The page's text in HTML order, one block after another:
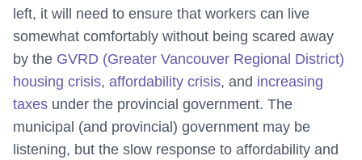
left, it will need to ensure that workers can live
somewhat comfortably without being scared away
by the GVRD (Greater Vancouver Regional District)
housing crisis, affordability crisis, and increasing
taxes under the provincial government. The
municipal (and provincial) government may be
listening, but the slow response to affordability and